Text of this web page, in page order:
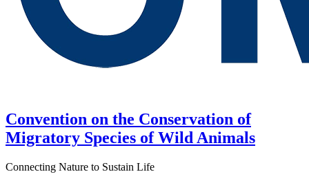
Convention on the Conservation of
Migratory Species of Wild Animals
Connecting Nature to Sustain Life